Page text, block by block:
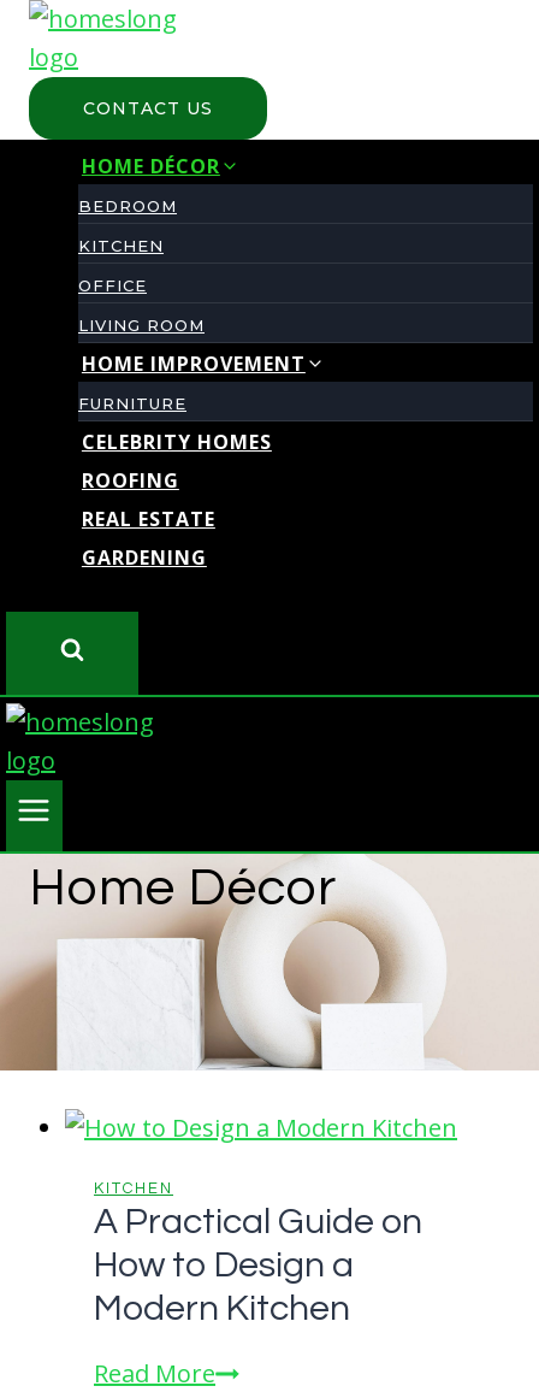
Skip
contentCONTACT US
HOME DÉCOR
BEDROOM
KITCHEN
OFFICE
LIVING ROOM
HOME IMPROVEMENT
FURNITURE
CELEBRITY HOMES
ROOFING
REAL ESTATE
GARDENING
Home Décor
KITCHEN
A Practical Guide on
How to Design a
Modern Kitchen
Read MoreA